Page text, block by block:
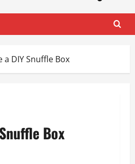
a DIY Snuffle Box
Box